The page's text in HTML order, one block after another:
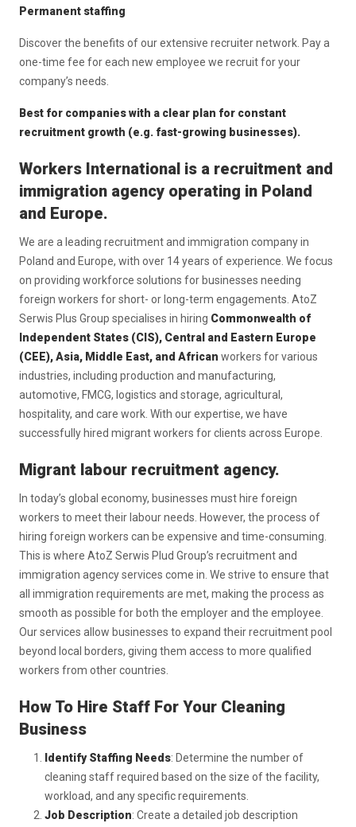
Permanent staffing
Discover the benefits of our extensive recruiter network. Pay a
one-time fee for each new employee we recruit for your
company’s needs.
Best for companies with a clear plan for constant
recruitment growth (e.g. fast-growing businesses).
Workers International is a recruitment and
immigration agency operating in Poland
and Europe.
We are a leading recruitment and immigration company in
Poland and Europe, with over 14 years of experience. We focus
on providing workforce solutions for businesses needing
foreign workers for short- or long-term engagements. AtoZ
Serwis Plus Group specialises in hiring Commonwealth of
Independent States (CIS), Central and Eastern Europe
(CEE), Asia, Middle East, and African workers for various
industries, including production and manufacturing,
automotive, FMCG, logistics and storage, agricultural,
hospitality, and care work. With our expertise, we have
successfully hired migrant workers for clients across Europe.
Migrant labour recruitment agency.
In today’s global economy, businesses must hire foreign
workers to meet their labour needs. However, the process of
hiring foreign workers can be expensive and time-consuming.
This is where AtoZ Serwis Plud Group’s recruitment and
immigration agency services come in. We strive to ensure that
all immigration requirements are met, making the process as
smooth as possible for both the employer and the employee.
Our services allow businesses to expand their recruitment pool
beyond local borders, giving them access to more qualified
workers from other countries.
How To Hire Staff For Your Cleaning
Business
Identify Staffing Needs: Determine the number of
cleaning staff required based on the size of the facility,
workload, and any specific requirements.
Job Description: Create a detailed job description